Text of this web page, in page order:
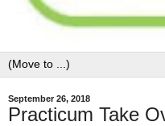
September 26, 2018
Practicum Take